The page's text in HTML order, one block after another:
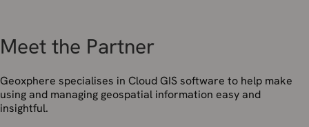
Meet the Partner
Geoxphere specialises in Cloud GIS software to help make
using and managing geospatial information easy and
insightful.